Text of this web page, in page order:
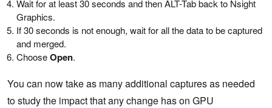
Wait for at least 30 seconds and then ALT-Tab back to Nsight
Graphics.
If 30 seconds is not enough, wait for all the data to be captured
and merged.
ChooseOpen.
You can now take as many additional captures as needed
to study the impact that any change has on GPU